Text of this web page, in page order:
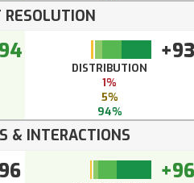
RESOLUTION
+93
DISTRIBUTION
1%
5%
94%
& INTERACTIONS
+96